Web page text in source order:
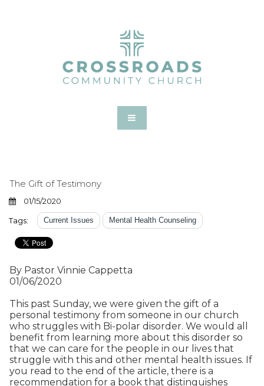
The Gift of Testimony
01/15/2020
Tags: Current Issues Mental Health Counseling
By Pastor Vinnie Cappetta
01/06/2020
This past Sunday, we were given the gift of a
personal testimony from someone in our church
who struggles with Bi-polar disorder. We would all
benefit from learning more about this disorder so
that we can care for the people in our lives that
struggle with this and other mental health issues. If
you read to the end of the article, there is a
recommendation for a book that distinguishes